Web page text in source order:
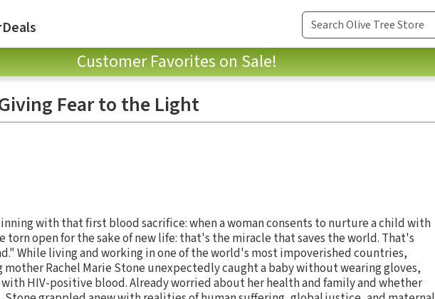
Deals
Customer Favorites on Sale!
Fear to the Light
with that first blood sacrifice: when a woman consents to nurture a child with
torn open for the sake of new life: that's the miracle that saves the world. That's
While living and working in one of the world's most impoverished countries,
mother Rachel Marie Stone unexpectedly caught a baby without wearing gloves,
HIV-positive blood. Already worried about her health and family and whether